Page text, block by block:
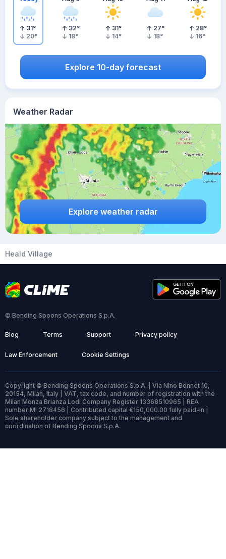
Weather Radar
Explore weather radar
31°
20°
32°
18°
31°
14°
27°
18°
28°
16°
Explore 10-day forecast
Heald Village
© Bending Spoons Operations S.p.A.
Blog Terms Support Privacy policy
Law Enforcement Cookie Settings
Copyright © Bending Spoons Operations S.p.A. | Via Nino Bonnet 10,
20154, Milan, Italy | VAT, tax code, and number of registration with the
Milan Monza Brianza Lodi Company Register 13368510965 | REA
number MI 2718456 | Contributed capital €150,000.00 fully paid-in |
Sole shareholder company subject to the management and
coordination of Bending Spoons S.p.A.